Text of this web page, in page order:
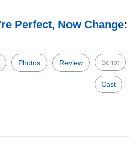
Perfect, Now Change:
Photos Review Script
Cast